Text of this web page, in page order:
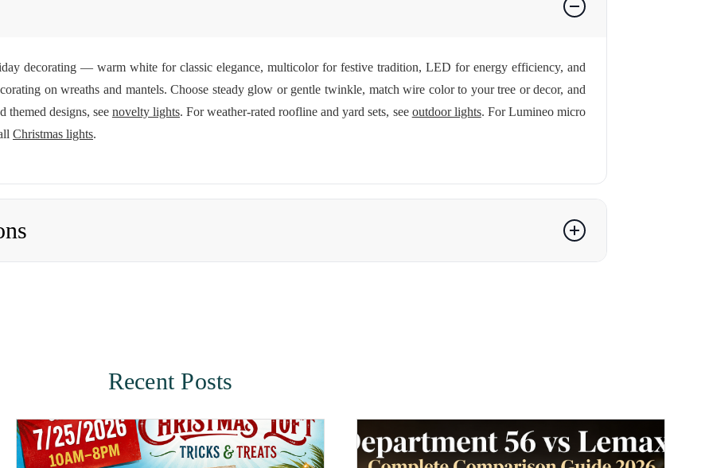
decorating — warm white for classic elegance, multicolor for festive tradition, LED for energy efficiency, and
on wreaths and mantels. Choose steady glow or gentle twinkle, match wire color to your tree or decor, and
themed designs, see novelty lights. For weather-rated roofline and yard sets, see outdoor lights. For Lumineo micro
Christmas lights.
Recent Posts